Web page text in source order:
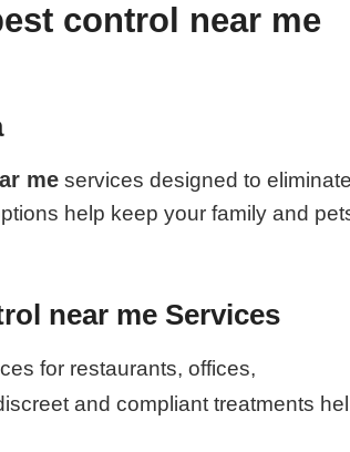
control near me
me services designed to
help keep your family and
near me Services
for restaurants, offices,
and compliant treatments